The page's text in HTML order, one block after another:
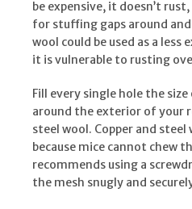
be expensive, it doesn’t
for stuffing gaps around and
wool could be used as a less
it is vulnerable to rusting
Fill every single hole the
around the exterior of your
steel wool. Copper and
because mice cannot chew
recommends using a
the mesh snugly and